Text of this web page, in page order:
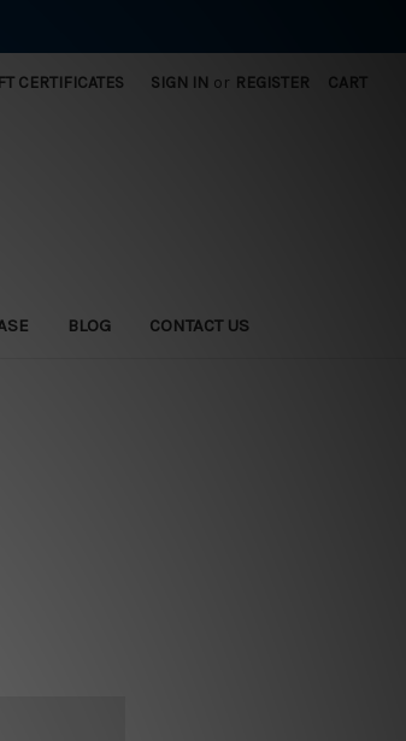
CERTIFICATES SIGN IN or REGISTER CART
BLOG CONTACT US